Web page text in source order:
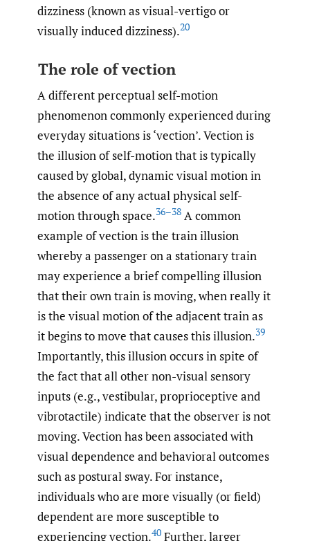
dizziness (known as visual-vertigo or
visually induced dizziness).20
The role of vection
A different perceptual self-motion
phenomenon commonly experienced during
everyday situations is ‘vection’. Vection is
the illusion of self-motion that is typically
caused by global, dynamic visual motion in
the absence of any actual physical self-
motion through space.36–38 A common
example of vection is the train illusion
whereby a passenger on a stationary train
may experience a brief compelling illusion
that their own train is moving, when really it
is the visual motion of the adjacent train as
it begins to move that causes this illusion.39
Importantly, this illusion occurs in spite of
the fact that all other non-visual sensory
inputs (e.g., vestibular, proprioceptive and
vibrotactile) indicate that the observer is not
moving. Vection has been associated with
visual dependence and behavioral outcomes
such as postural sway. For instance,
individuals who are more visually (or field)
dependent are more susceptible to
experiencing vection.40 Further, larger